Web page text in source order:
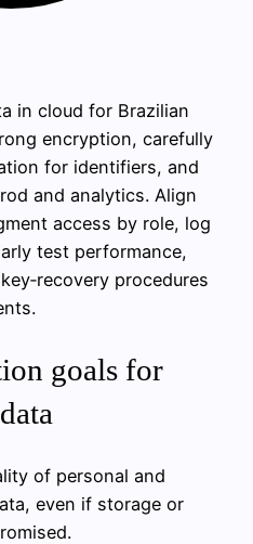
in cloud for Brazilian
encryption, carefully
for identifiers, and
and analytics. Align
access by role, log
test performance,
procedures
goals for
of personal and
even if storage or